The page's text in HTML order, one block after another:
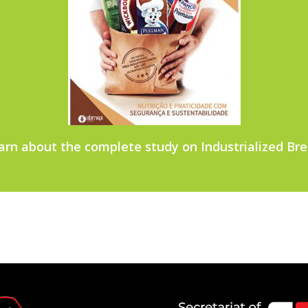
about the complete study on Industrialized